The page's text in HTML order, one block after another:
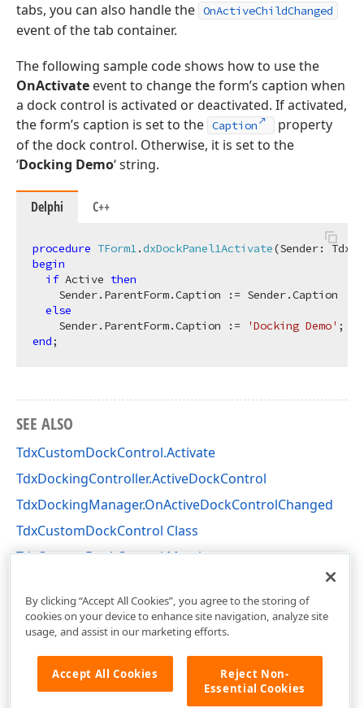
tabs, you can also handle the OnActiveChildChanged
event of the tab container.
The following sample code shows how to use the
OnActivate event to change the form’s caption when
a dock control is activated or deactivated. If activated,
the form’s caption is set to the Caption
property
of the dock control. Otherwise, it is set to the
‘Docking Demo‘ string.
Delphi C++
procedure TForm1.dxDockPanel1Activate(Sender:
begin
if Active then
    Sender.ParentForm.Caption := Sender.Caption
else
    Sender.ParentForm.Caption :=
'Docking Demo'
end
SEE ALSO
TdxCustomDockControl.Activate
TdxDockingController.ActiveDockControl
TdxDockingManager.OnActiveDockControlChanged
TdxCustomDockControl Class
TdxCustomDockControl Members
By clicking “Accept All Cookies”, you agree to the storing of
cookies on your device to enhance site navigation, analyze site
usage, and assist in our marketing efforts.
Accept All Cookies
Reject Non-
Essential Cookies